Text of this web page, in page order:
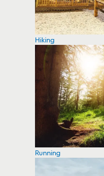
Hiking
Running